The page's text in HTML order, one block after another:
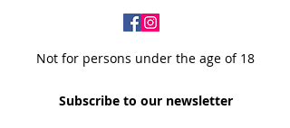
Not for persons under the age of 18
Subscribe to our newsletter